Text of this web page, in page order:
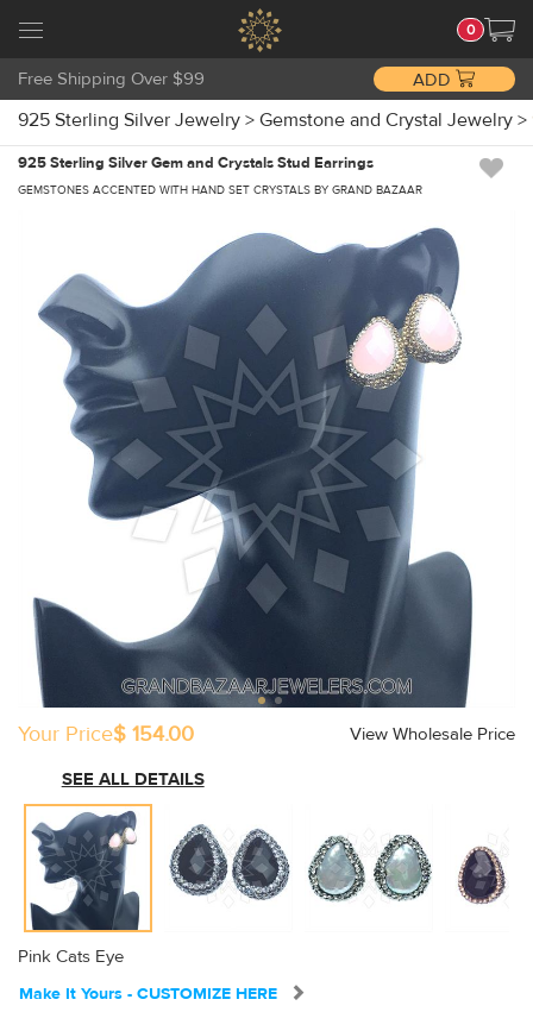
0
Free Shipping Over $99 ADD
925 Sterling Silver Jewelry > Gemstone and Crystal Jewelry >
925 Sterling Silver Gem and Crystals Stud Earrings
GEMSTONES ACCENTED WITH HAND SET CRYSTALS BY GRAND BAZAAR
Your Price$ 154.00
View Wholesale Price
SEE ALL DETAILS
Pink Cats Eye
Make It Yours - CUSTOMIZE HERE